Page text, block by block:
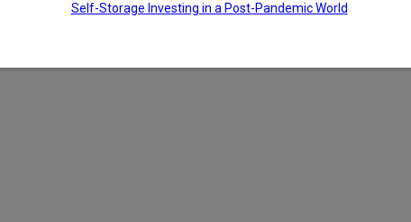
Self-Storage Investing in a Post-Pandemic World